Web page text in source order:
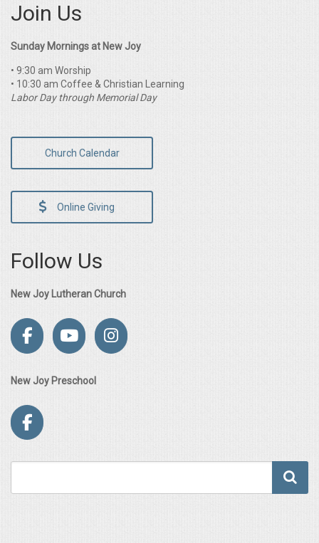
Join Us
Sunday Mornings at New Joy
• 9:30 am Worship
• 10:30 am Coffee & Christian Learning
Labor Day through Memorial Day
Church Calendar
Online Giving
Follow Us
New Joy Lutheran Church
New Joy Preschool